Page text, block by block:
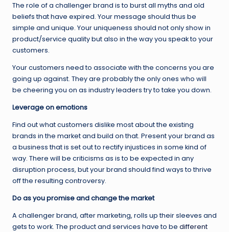
The role of a challenger brand is to burst all myths and old
beliefs that have expired. Your message should thus be
simple and unique. Your uniqueness should not only show in
product/service quality but also in the way you speak to your
customers.
Your customers need to associate with the concerns you are
going up against. They are probably the only ones who will
be cheering you on as industry leaders try to take you down.
Leverage on emotions
Find out what customers dislike most about the existing
brands in the market and build on that. Present your brand as
a business that is set out to rectify injustices in some kind of
way. There will be criticisms as is to be expected in any
disruption process, but your brand should find ways to thrive
off the resulting controversy.
Do as you promise and change the market
A challenger brand, after marketing, rolls up their sleeves and
gets to work. The product and services have to be different